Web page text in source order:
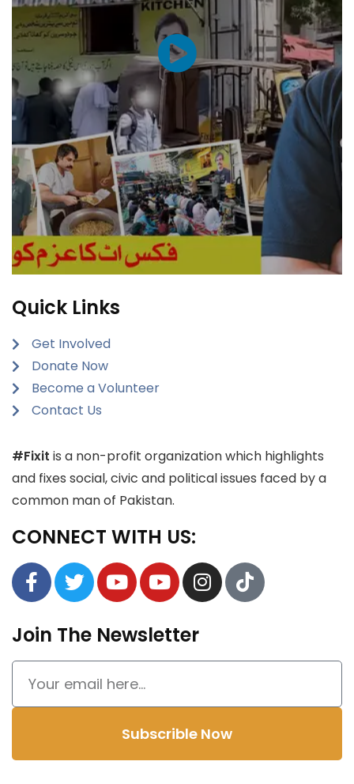
Quick Links
Get Involved
Donate Now
Become a Volunteer
Contact Us
#Fixit is a non-profit organization which highlights
and fixes social, civic and political issues faced by a
common man of Pakistan.
CONNECT WITH US:
Join The Newsletter
Subscrible Now